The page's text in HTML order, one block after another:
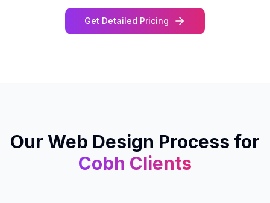
Get Detailed Pricing
Our Web Design Process for
Cobh Clients